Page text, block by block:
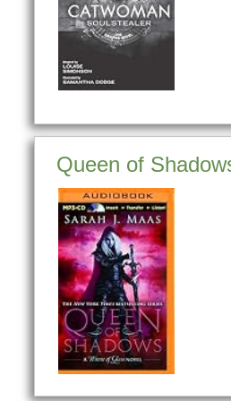
Queen of